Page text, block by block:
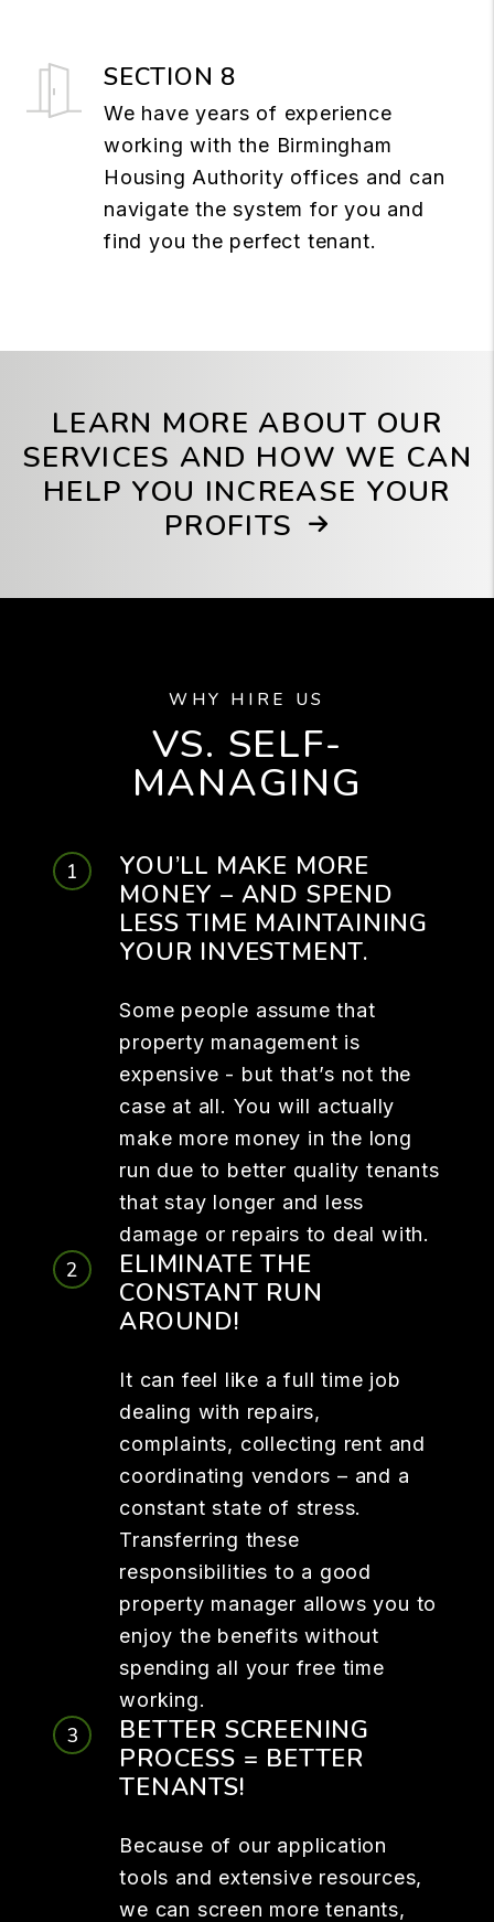
SECTION 8
We have years of experience
working with the Birmingham
Housing Authority offices and can
navigate the system for you and
find you the perfect tenant.
LEARN MORE ABOUT OUR
SERVICES AND HOW WE CAN
HELP YOU INCREASE YOUR
PROFITS
WHY HIRE US
VS. SELF-
MANAGING
YOU’LL MAKE MORE
MONEY – AND SPEND
LESS TIME MAINTAINING
YOUR INVESTMENT.
Some people assume that
property management is
expensive - but that’s not the
case at all. You will actually
make more money in the long
run due to better quality tenants
that stay longer and less
damage or repairs to deal with.
ELIMINATE THE
CONSTANT RUN
AROUND!
It can feel like a full time job
dealing with repairs,
complaints, collecting rent and
coordinating vendors – and a
constant state of stress.
Transferring these
responsibilities to a good
property manager allows you to
enjoy the benefits without
spending all your free time
working.
BETTER SCREENING
PROCESS = BETTER
TENANTS!
Because of our application
tools and extensive resources,
we can screen more tenants,